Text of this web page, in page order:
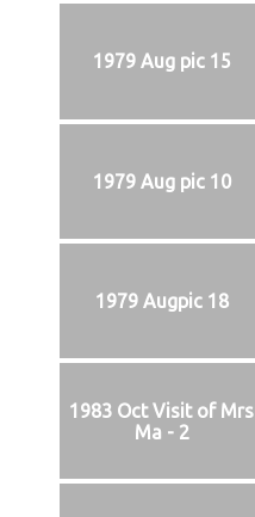
1979 Aug pic 15
1979 Aug pic 10
1979 Augpic 18
1983 Oct Visit of Mrs
Ma - 2